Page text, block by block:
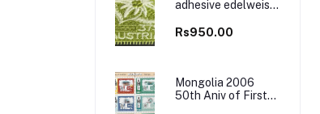
adhesive edelweiss
Cloth Stamp, Odd
Rs950.00
Mongolia 2006
50th Aniv of First